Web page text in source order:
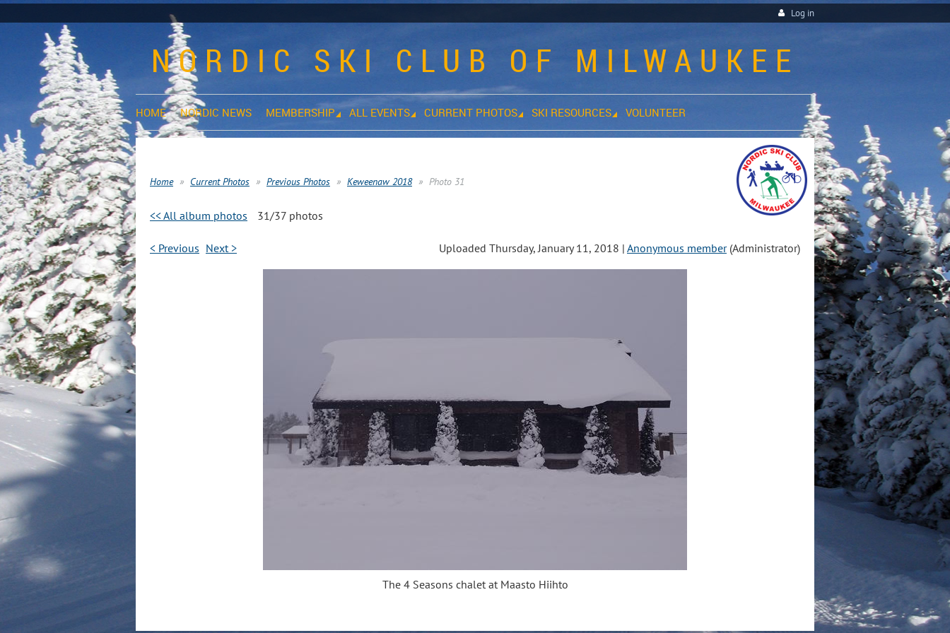
Log in
NORDIC SKI CLUB OF MILWAUKEE
HOME NORDIC NEWS MEMBERSHIP ALL EVENTS CURRENT PHOTOS SKI RESOURCES VOLUNTEER
Home Current Photos Previous Photos Keweenaw 2018 Photo 31
<< All album photos 31/37 photos
< Previous Next > Uploaded Thursday, January 11, 2018 | Anonymous member(Administrator)
The 4 Seasons chalet at Maasto Hiihto